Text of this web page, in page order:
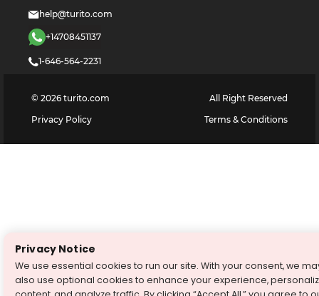
help@turito.com
+14708451137
1-646-564-2231
© 2026 turito.com
All Right Reserved
Privacy Policy
Terms & Conditions
Privacy Notice
We use essential cookies to run our site. With your consent, we
also use optional cookies to enhance your experience,